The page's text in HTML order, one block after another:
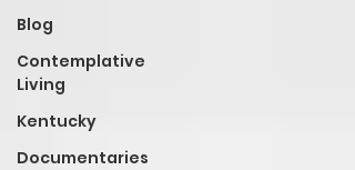
Blog
Contemplative
Living
Kentucky
Documentaries